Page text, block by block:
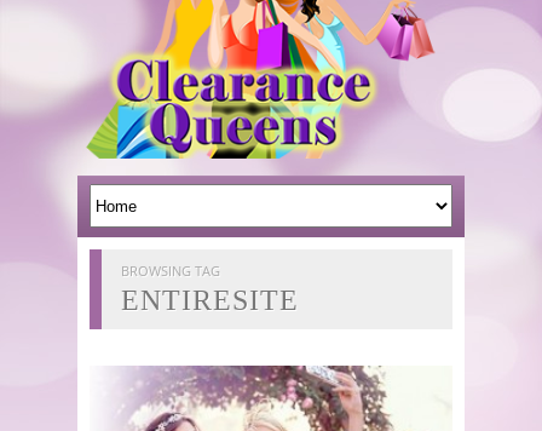
BROWSING TAG
ENTIRESITE